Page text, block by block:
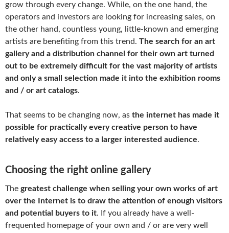
grow through every change. While, on the one hand, the
operators and investors are looking for increasing sales, on
the other hand, countless young, little-known and emerging
artists are benefiting from this trend. The search for an art
gallery and a distribution channel for their own art turned
out to be extremely difficult for the vast majority of artists
and only a small selection made it into the exhibition rooms
and / or art catalogs.
That seems to be changing now, as the internet has made it
possible for practically every creative person to have
relatively easy access to a larger interested audience.
Choosing the right online gallery
The greatest challenge when selling your own works of art
over the Internet is to draw the attention of enough visitors
and potential buyers to it. If you already have a well-
frequented homepage of your own and / or are very well